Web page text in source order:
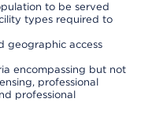
to be served
types required to
geographic access
encompassing but not
professional
professional